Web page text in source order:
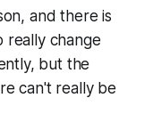
and there is
really change
but the
can't really be